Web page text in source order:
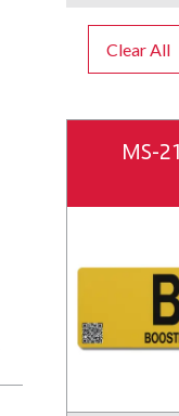
Clear All
MS-